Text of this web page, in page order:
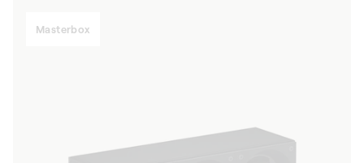
Masterbox